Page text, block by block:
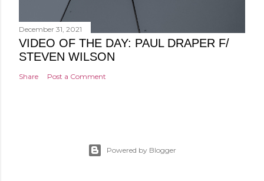
December 31, 2021
VIDEO OF THE DAY: PAUL DRAPER F/
STEVEN WILSON
Share Post a Comment
Powered by Blogger